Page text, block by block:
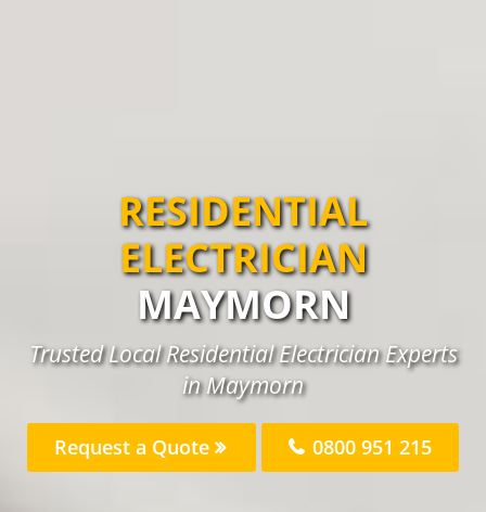
RESIDENTIAL
ELECTRICIAN
MAYMORN
Trusted Local Residential Electrician Experts
in Maymorn
Request a Quote 0800 951 215